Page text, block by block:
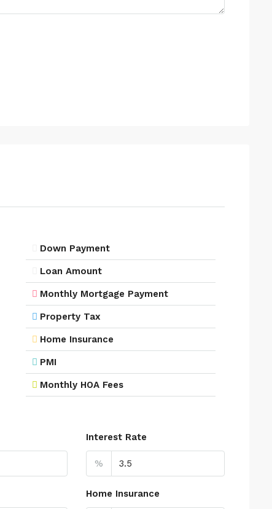
Down Payment
Loan Amount
Monthly Mortgage Payment
Property Tax
Home Insurance
PMI
Monthly HOA Fees
Interest Rate
%
Home Insurance